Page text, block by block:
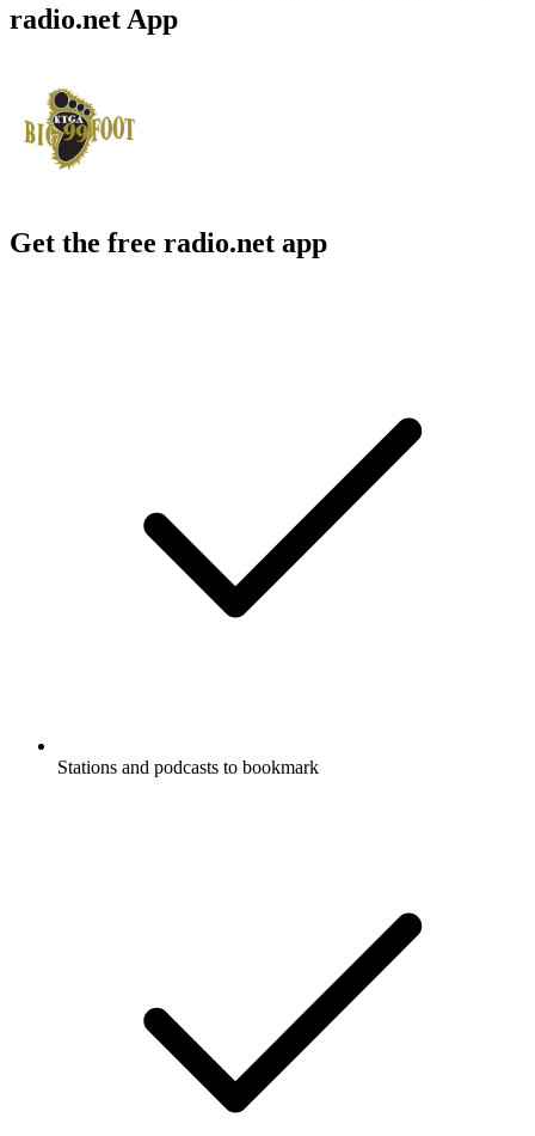
radio.net App
Get the free radio.net app
Stations and podcasts to bookmark